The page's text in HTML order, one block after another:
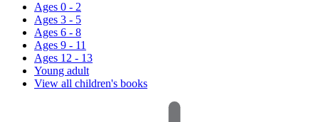
Ages 0 - 2
Ages 3 - 5
Ages 6 - 8
Ages 9 - 11
Ages 12 - 13
Young adult
View all children's books